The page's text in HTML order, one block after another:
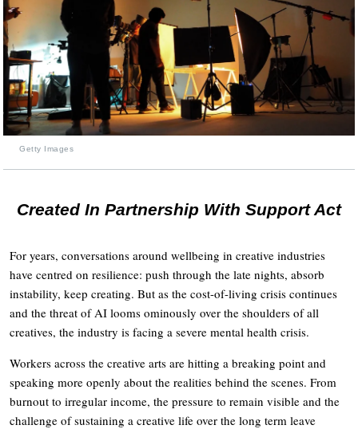
Getty Images
Created In Partnership With Support Act
For years, conversations around wellbeing in creative industries
have centred on resilience: push through the late nights, absorb
instability, keep creating. But as the cost-of-living crisis continues
and the threat of AI looms ominously over the shoulders of all
creatives, the industry is facing a severe mental health crisis.
Workers across the creative arts are hitting a breaking point and
speaking more openly about the realities behind the scenes. From
burnout to irregular income, the pressure to remain visible and the
challenge of sustaining a creative life over the long term leave